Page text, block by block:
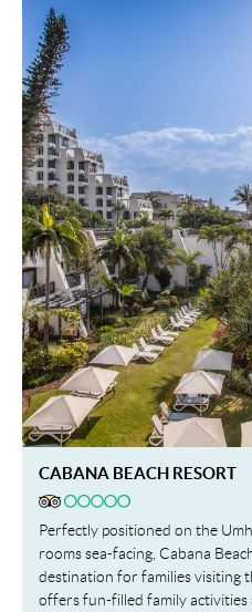
CABANA BEACH RESORT
Perfectly positioned on the
rooms sea-facing, Cabana
destination for families visiting
offers fun-filled family activities